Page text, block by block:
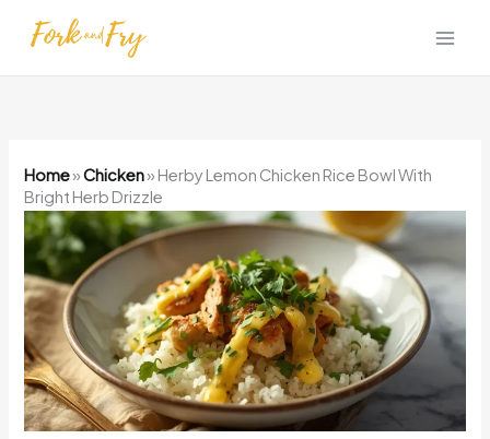
Home»Chicken» Herby Lemon Chicken Rice Bowl With
Bright Herb Drizzle